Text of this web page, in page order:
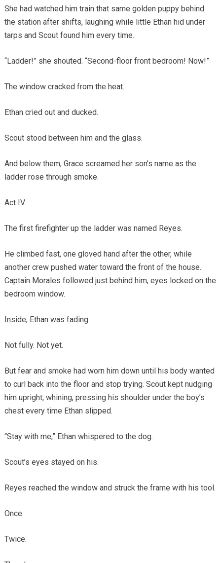
She had watched him train that same golden puppy behind
the station after shifts, laughing while little Ethan hid under
tarps and Scout found him every time.
“Ladder!” she shouted. “Second-floor front bedroom! Now!”
The window cracked from the heat.
Ethan cried out and ducked.
Scout stood between him and the glass.
And below them, Grace screamed her son’s name as the
ladder rose through smoke.
Act IV
The first firefighter up the ladder was named Reyes.
He climbed fast, one gloved hand after the other, while
another crew pushed water toward the front of the house.
Captain Morales followed just behind him, eyes locked on the
bedroom window.
Inside, Ethan was fading.
Not fully. Not yet.
But fear and smoke had worn him down until his body wanted
to curl back into the floor and stop trying. Scout kept nudging
him upright, whining, pressing his shoulder under the boy’s
chest every time Ethan slipped.
“Stay with me,” Ethan whispered to the dog.
Scout’s eyes stayed on his.
Reyes reached the window and struck the frame with his tool.
Once.
Twice.